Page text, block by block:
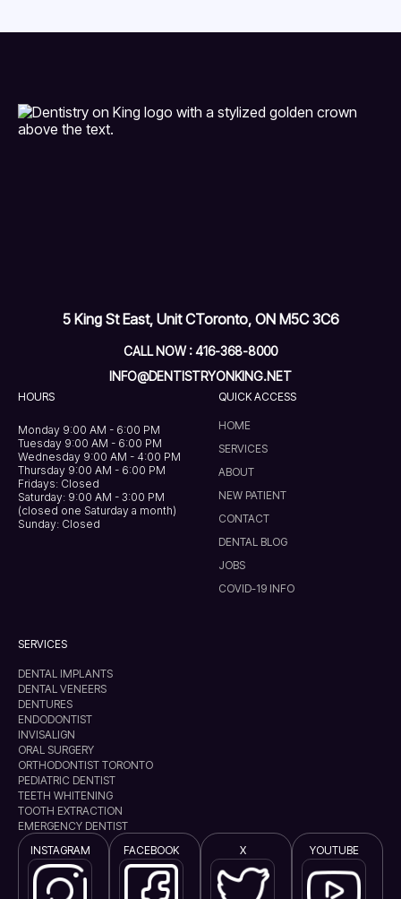
5 King St East, Unit CToronto, ON M5C 3C6
CALL NOW : 416-368-8000
INFO@DENTISTRYONKING.NET
HOURS
Monday 9:00 AM - 6:00 PM
Tuesday 9:00 AM - 6:00 PM
Wednesday 9:00 AM - 4:00 PM
Thursday 9:00 AM - 6:00 PM
Fridays: Closed
Saturday: 9:00 AM - 3:00 PM
(closed one Saturday a month)
Sunday: Closed
QUICK ACCESS
HOME
SERVICES
ABOUT
NEW PATIENT
CONTACT
DENTAL BLOG
JOBS
COVID-19 INFO
SERVICES
DENTAL IMPLANTS
DENTAL VENEERS
DENTURES
ENDODONTIST
INVISALIGN
ORAL SURGERY
ORTHODONTIST TORONTO
PEDIATRIC DENTIST
TEETH WHITENING
TOOTH EXTRACTION
EMERGENCY DENTIST
INSTAGRAM
FACEBOOK X YOUTUBE